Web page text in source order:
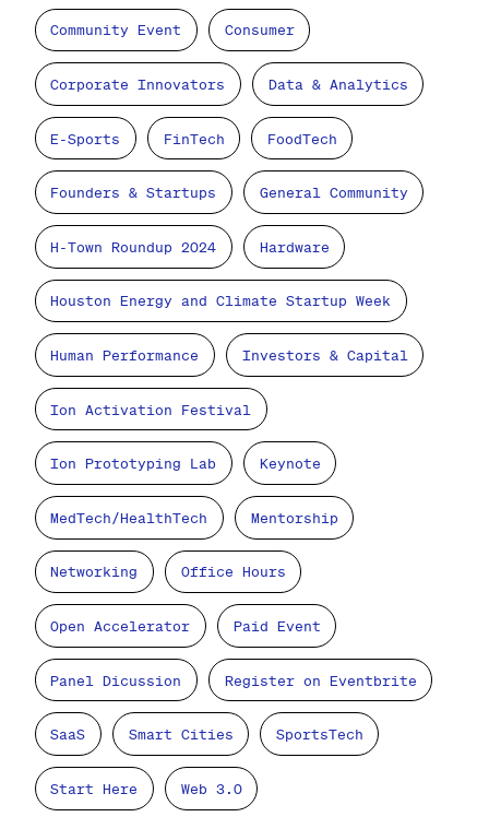
Community Event Consumer
Corporate Innovators Data & Analytics
E-Sports FinTech FoodTech
Founders & Startups General Community
H-Town Roundup 2024 Hardware
Houston Energy and Climate Startup Week
Human Performance Investors & Capital
Ion Activation Festival
Ion Prototyping Lab Keynote
MedTech/HealthTech Mentorship
Networking Office Hours
Open Accelerator Paid Event
Panel Dicussion Register on Eventbrite
SaaS Smart Cities SportsTech
Start Here Web 3.0